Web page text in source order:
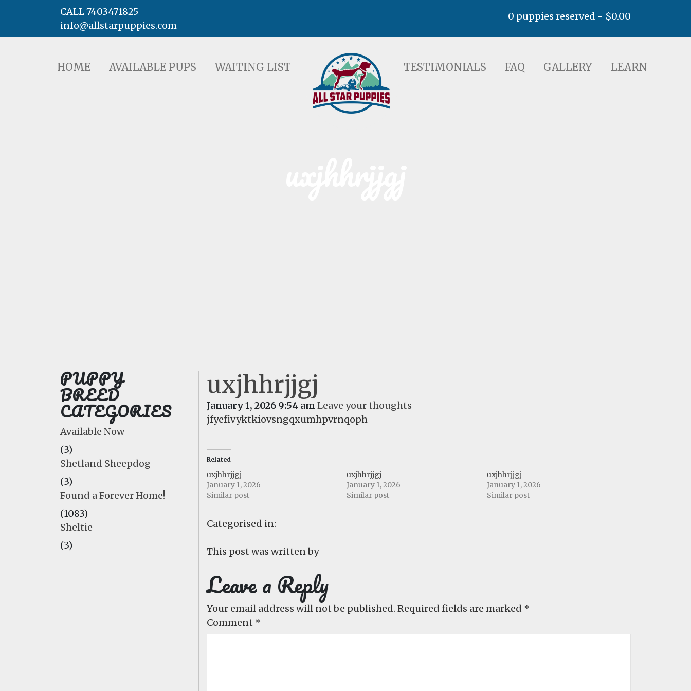
AVAILABLE PUPS WAITING LIST TESTIMONIALS FAQ GALLERY LEARN
CALL 7403471825
info@allstarpuppies.com
0 puppies reserved - $0.00
HOME AVAILABLE PUPS WAITING LIST TESTIMONIALS FAQ GALLERY LEARN
PUPPY
BREED
CATEGORIES
Available Now
(3)
Shetland Sheepdog
(3)
Found a Forever Home!
(1083)
Sheltie
(3)
uxjhhrjjgj
January 1, 2026 9:54 am Leave your thoughts
jfyefivyktkiovsngqxumhpvrnqoph
Related
uxjhhrjjgj
January 1, 2026
Similar post
uxjhhrjjgj
January 1, 2026
Similar post
uxjhhrjjgj
January 1, 2026
Similar post
Categorised in:
This post was written by
Leave a Reply
Your email address will not be published. Required fields are marked *
Comment *